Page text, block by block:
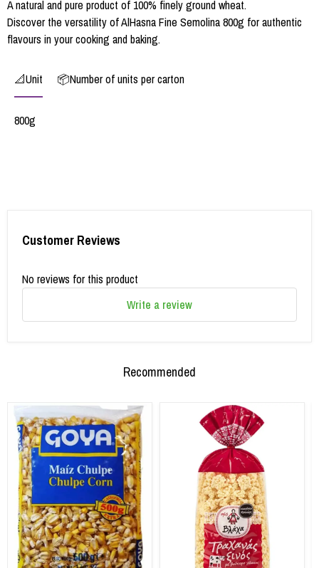
A natural and pure product of 100% finely ground wheat.
Discover the versatility of AlHasna Fine Semolina 800g for authentic
flavours in your cooking and baking.
📐Unit 📦Number of units per carton
800g
Customer Reviews
No reviews for this product
Write a review
Recommended